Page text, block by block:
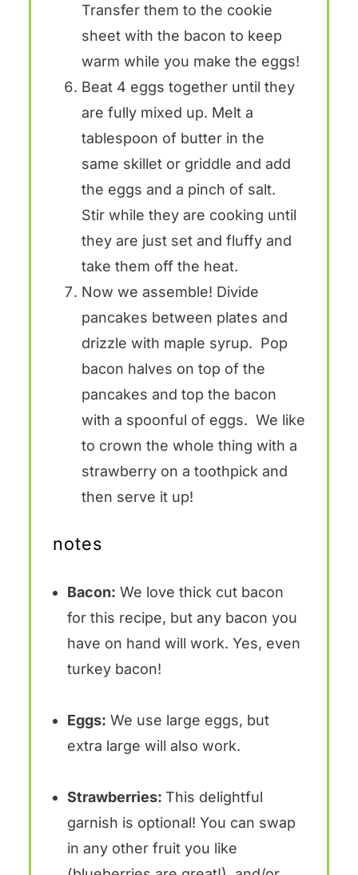
Transfer them to the cookie
sheet with the bacon to keep
warm while you make the eggs!
Beat 4 eggs together until they
are fully mixed up. Melt a
tablespoon of butter in the
same skillet or griddle and add
the eggs and a pinch of salt.
Stir while they are cooking until
they are just set and fluffy and
take them off the heat.
Now we assemble! Divide
pancakes between plates and
drizzle with maple syrup. Pop
bacon halves on top of the
pancakes and top the bacon
with a spoonful of eggs. We like
to crown the whole thing with a
strawberry on a toothpick and
then serve it up!
notes
Bacon: We love thick cut bacon
for this recipe, but any bacon you
have on hand will work. Yes, even
turkey bacon!
Eggs: We use large eggs, but
extra large will also work.
Strawberries: This delightful
garnish is optional! You can swap
in any other fruit you like